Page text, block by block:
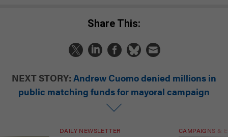
Share This:
NEXT STORY: Andrew Cuomo denied millions in
public matching funds for mayoral campaign
DAILY NEWSLETTER CAMPAIGNS &